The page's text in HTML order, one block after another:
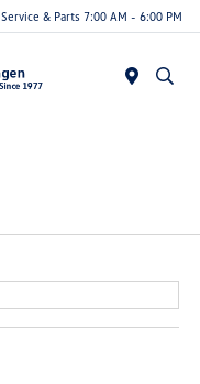
Service & Parts 7:00 AM - 6:00 PM